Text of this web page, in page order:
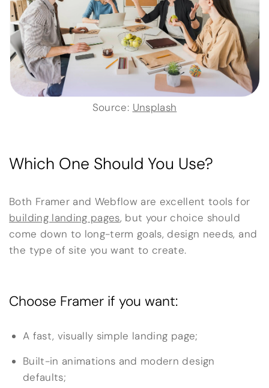
Source: Unsplash
Which One Should You Use?
Both Framer and Webflow are excellent tools for
building landing pages, but your choice should
come down to long-term goals, design needs, and
the type of site you want to create.
Choose Framer if you want:
A fast, visually simple landing page;
Built-in animations and modern design
defaults;